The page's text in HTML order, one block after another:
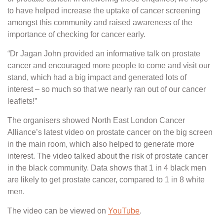
to have helped increase the uptake of cancer screening
amongst this community and raised awareness of the
importance of checking for cancer early.
“Dr Jagan John provided an informative talk on prostate
cancer and encouraged more people to come and visit our
stand, which had a big impact and generated lots of
interest – so much so that we nearly ran out of our cancer
leaflets!”
The organisers showed North East London Cancer
Alliance’s latest video on prostate cancer on the big screen
in the main room, which also helped to generate more
interest. The video talked about the risk of prostate cancer
in the black community. Data shows that 1 in 4 black men
are likely to get prostate cancer, compared to 1 in 8 white
men.
The video can be viewed on YouTube.